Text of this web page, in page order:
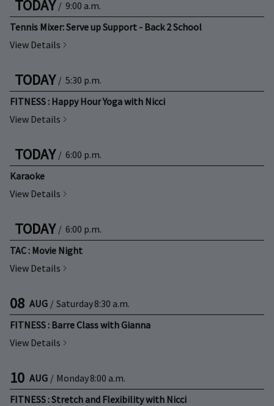
TODAY / 9:00 a.m.
Tennis Mixer: Serve up Support - Back 2 School
View Details
TODAY / 5:30 p.m.
FITNESS : Happy Hour Yoga with Nicci
View Details
TODAY / 6:00 p.m.
Karaoke
View Details
TODAY / 6:00 p.m.
TAC : Movie Night
View Details
08 AUG / Saturday8:30 a.m.
FITNESS : Barre Class with Gianna
View Details
10 AUG / Monday8:00 a.m.
FITNESS : Stretch and Flexibility with Nicci